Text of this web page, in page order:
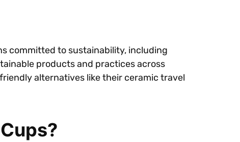
committed to sustainability, including
products and practices across
alternatives like their ceramic travel